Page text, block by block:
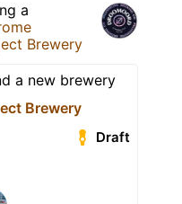
a
Brewery
a new brewery
Brewery
Draft